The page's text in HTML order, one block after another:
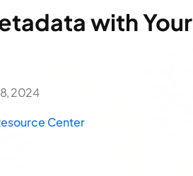
with Your
2024
Center